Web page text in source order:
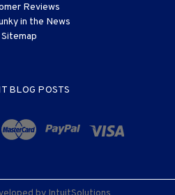
Reviews
in the News
Sitemap
BLOG POSTS